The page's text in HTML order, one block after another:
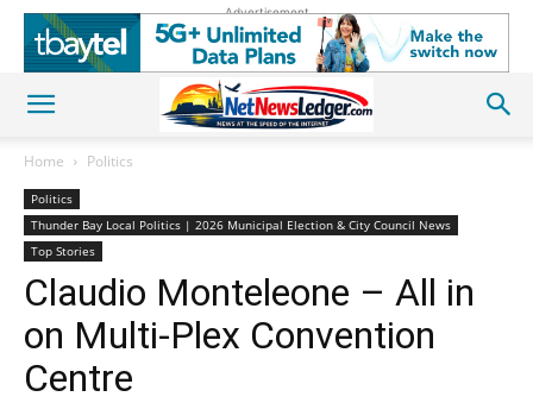
Advertisement
Home Politics
Politics
Thunder Bay Local Politics | 2026 Municipal Election & City Council News
Top Stories
Claudio Monteleone – All in
on Multi-Plex Convention
Centre